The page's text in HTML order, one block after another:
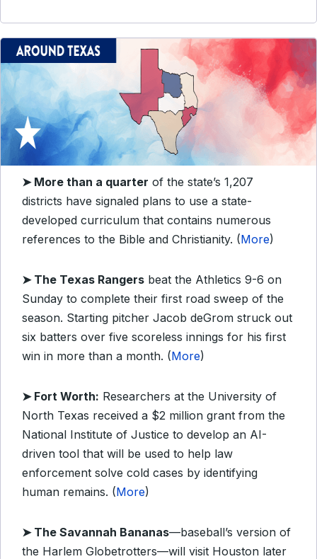
➤ More than a quarter of the state’s 1,207
districts have signaled plans to use a state-
developed curriculum that contains numerous
references to the Bible and Christianity. (More)
➤ The Texas Rangers beat the Athletics 9-6 on
Sunday to complete their first road sweep of the
season. Starting pitcher Jacob deGrom struck out
six batters over five scoreless innings for his first
win in more than a month. (More)
➤ Fort Worth: Researchers at the University of
North Texas received a $2 million grant from the
National Institute of Justice to develop an AI-
driven tool that will be used to help law
enforcement solve cold cases by identifying
human remains. (More)
➤ The Savannah Bananas—baseball’s version of
the Harlem Globetrotters—will visit Houston later